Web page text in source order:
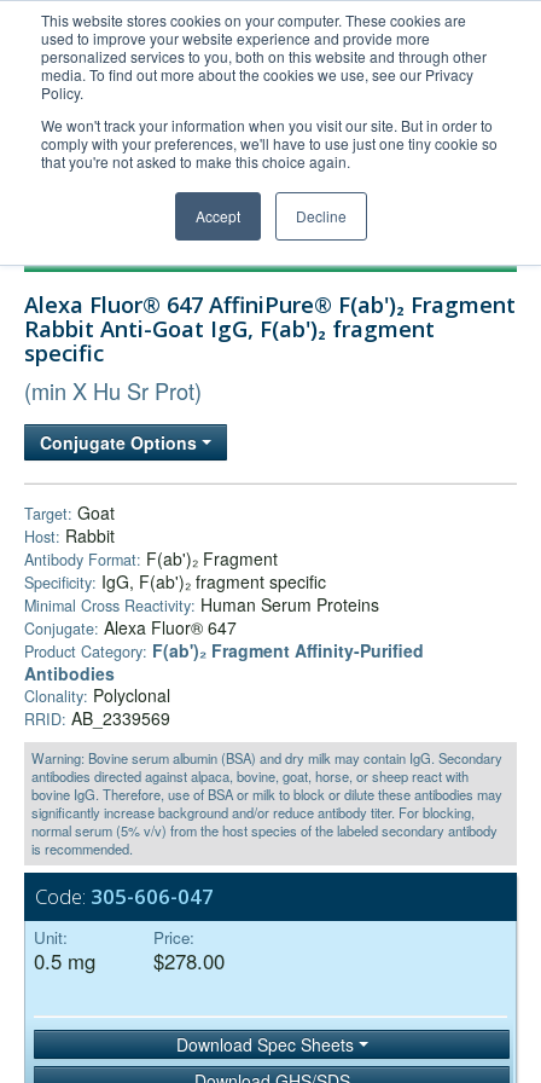
This website stores cookies on your computer. These cookies are
used to improve your website experience and provide more
personalized services to you, both on this website and through other
media. To find out more about the cookies we use, see our Privacy
Policy.
We won't track your information when you visit our site. But in order to
comply with your preferences, we'll have to use just one tiny cookie so
that you're not asked to make this choice again.
Accept Decline
United+States
800-367-5296
Login/Register
Order Upload
Technical Support
FAQs
Company
Bulk Service
Alexa Fluor® 647 AffiniPure® F(ab')₂ Fragment
Rabbit Anti-Goat IgG, F(ab')₂ fragment
specific
(min X Hu Sr Prot)
Conjugate Options
Target: Goat
Host: Rabbit
Antibody Format: F(ab')₂ Fragment
Specificity: IgG, F(ab')₂ fragment specific
Minimal Cross Reactivity: Human Serum Proteins
Conjugate: Alexa Fluor® 647
Product Category: F(ab')₂ Fragment Affinity-Purified
Antibodies
Clonality: Polyclonal
RRID: AB_2339569
Warning: Bovine serum albumin (BSA) and dry milk may contain IgG. Secondary
antibodies directed against alpaca, bovine, goat, horse, or sheep react with
bovine IgG. Therefore, use of BSA or milk to block or dilute these antibodies may
significantly increase background and/or reduce antibody titer. For blocking,
normal serum (5% v/v) from the host species of the labeled secondary antibody
is recommended.
Code: 305-606-047
Unit:
0.5 mg
Price:
$278.00
Download Spec Sheets